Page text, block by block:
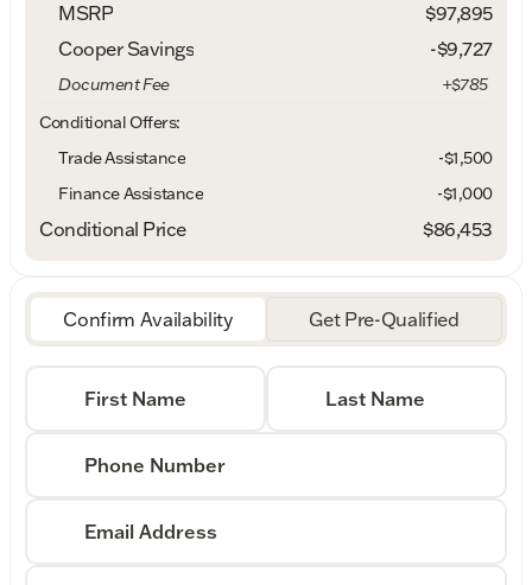
MSRP
$97,895
Cooper Savings
-$9,727
Document Fee
+$785
Conditional Offers:
Trade Assistance
-$1,500
Finance Assistance
-$1,000
Conditional Price $86,453
Confirm Availability Get Pre-Qualified
First Name Last Name
Phone Number
Email Address